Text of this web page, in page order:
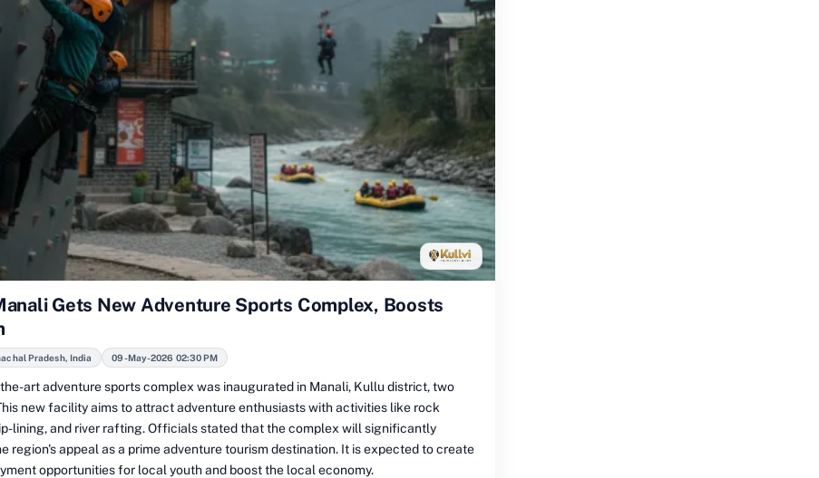
Gets New Adventure Sports Complex, Boosts
Pradesh, India 09-May-2026 02:30 PM
art adventure sports complex was inaugurated in Manali, Kullu district, two
new facility aims to attract adventure enthusiasts with activities like rock
lining, and river rafting. Officials stated that the complex will significantly
region's appeal as a prime adventure tourism destination. It is expected to create
opportunities for local youth and boost the local economy.